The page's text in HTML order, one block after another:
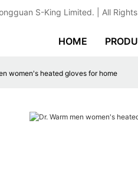
S-King Limited. | All Rights
HOME
women's heated gloves for home